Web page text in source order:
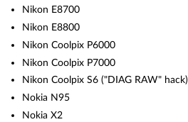
Nikon E8700
Nikon E8800
Nikon Coolpix P6000
Nikon Coolpix P7000
Nikon Coolpix S6 ("DIAG RAW" hack)
Nokia N95
Nokia X2